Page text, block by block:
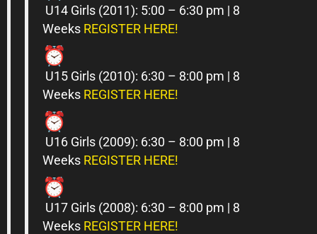
U14 Girls (2011): 5:00 – 6:30 pm | 8
Weeks REGISTER HERE!
U15 Girls (2010): 6:30 – 8:00 pm | 8
Weeks REGISTER HERE!
U16 Girls (2009): 6:30 – 8:00 pm | 8
Weeks REGISTER HERE!
U17 Girls (2008): 6:30 – 8:00 pm | 8
Weeks REGISTER HERE!